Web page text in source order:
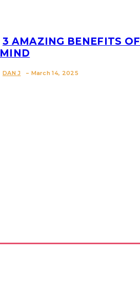
Section
3 AMAZING BENEFITS
MIND
DAN J - March 14, 2025